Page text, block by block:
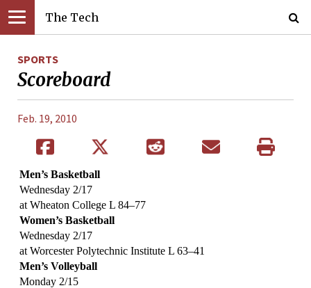
The Tech
SPORTS
Scoreboard
Feb. 19, 2010
Men’s Basketball
Wednesday 2/17
at Wheaton College L 84–77
Women’s Basketball
Wednesday 2/17
at Worcester Polytechnic Institute L 63–41
Men’s Volleyball
Monday 2/15